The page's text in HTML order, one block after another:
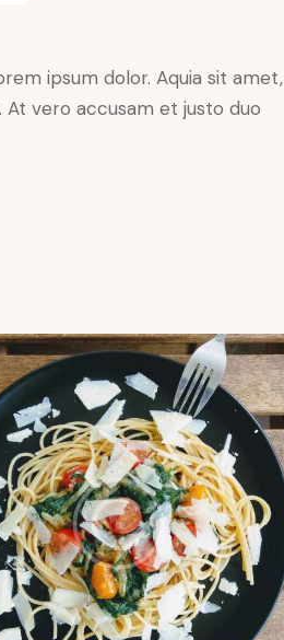
ipsum dolor. Aquia sit amet,
vero accusam et justo duo